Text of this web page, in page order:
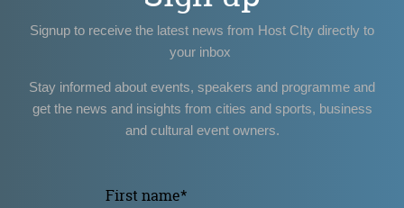
Signup to receive the latest news from Host CIty directly to
your inbox
Stay informed about events, speakers and programme and
get the news and insights from cities and sports, business
and cultural event owners.
First name*